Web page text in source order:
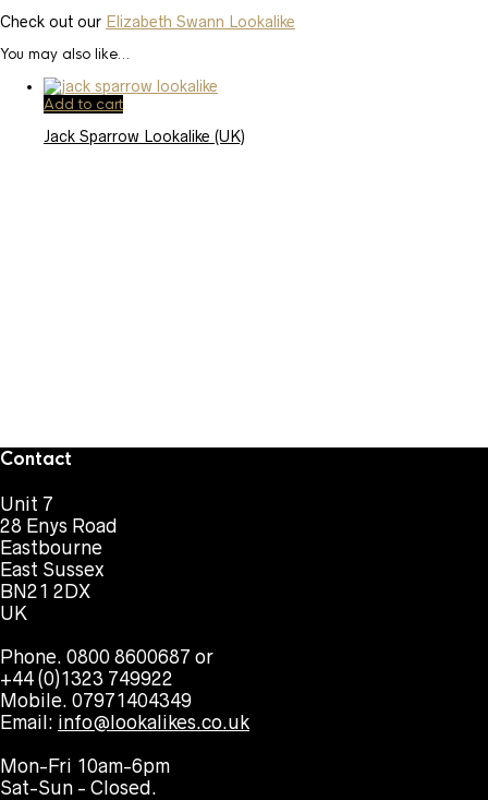
Check out our Elizabeth Swann Lookalike
You may also like…
Add to cart
Jack Sparrow Lookalike (UK)
Contact
Unit 7
28 Enys Road
Eastbourne
East Sussex
BN21 2DX
UK
Phone. 0800 8600687 or
+44 (0)1323 749922
Mobile. 07971404349
Email: info@lookalikes.co.uk
Mon-Fri 10am-6pm
Sat-Sun - Closed.